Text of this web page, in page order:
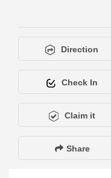
Direction
Check In
Claim it
Share